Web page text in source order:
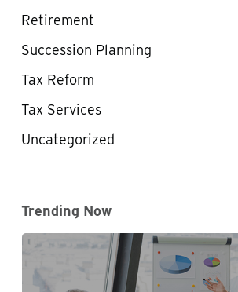
Retirement
Succession Planning
Tax Reform
Tax Services
Uncategorized
Trending Now